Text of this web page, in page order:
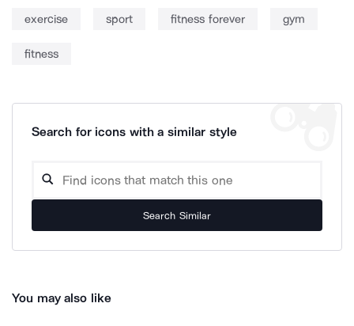
exercise sport fitness forever gym
fitness
Search for icons with a similar style
Search Similar
You may also like